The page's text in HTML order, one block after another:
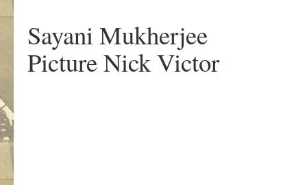
Sayani Mukherjee
Picture Nick Victor